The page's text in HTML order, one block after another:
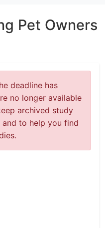
Pet Owners
deadline has
no longer available
archived study
to help you find